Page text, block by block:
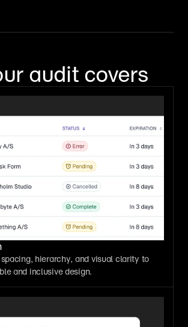
audit covers
hierarchy, and visual clarity to
and inclusive design.